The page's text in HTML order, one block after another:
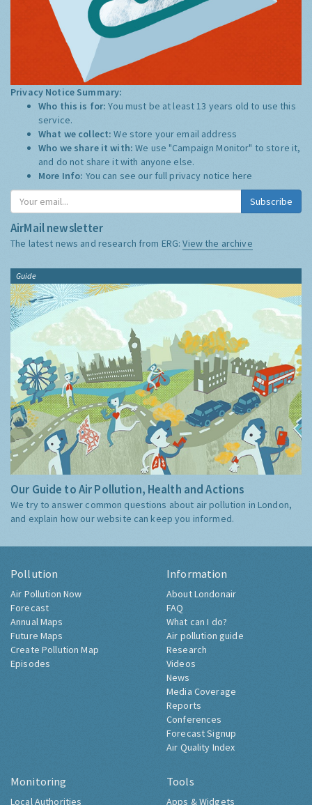
Privacy Notice Summary:
Who this is for:You must be at least 13 years old to use this
service.
What we collect:We store your email address
Who we share it with:We use "Campaign Monitor" to store it,
and do not share it with anyone else.
More Info: You can see our full privacy notice here
Subscribe
AirMail newsletter
The latest news and research from ERG:View the archive
Guide
Our Guide to Air Pollution, Health and Actions
We try to answer common questions about air pollution in London,
and explain how our website can keep you informed.
Pollution
Air Pollution Now
Forecast
Annual Maps
Future Maps
Create Pollution Map
Episodes
Information
About Londonair
FAQ
What can I do?
Air pollution guide
Research
Videos
News
Media Coverage
Reports
Conferences
Forecast Signup
Air Quality Index
Monitoring
Local Authorities
Tools
Apps & Widgets